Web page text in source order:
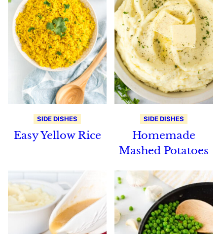
SIDE DISHES
Easy Yellow Rice
SIDE DISHES
Homemade
Mashed Potatoes